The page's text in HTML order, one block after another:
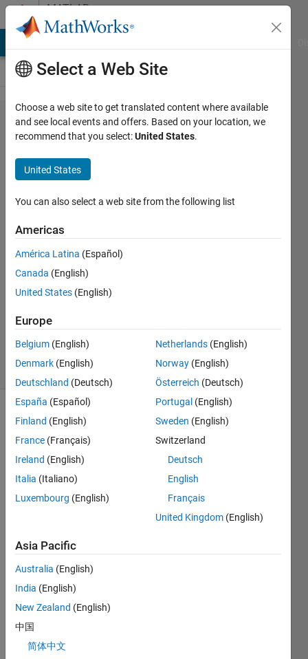
Skip to contentMATLAB
Answers
modifying
vertices of
geopolyshape
Murat
8 Nov
2
Answers
16 Aug
2025
(30 days)
existi
ng
hape
plot
as
Select a Web Site
Choose a web site to get translated content where available
and see local events and offers. Based on your location, we
recommend that you select:United States.
United States
You can also select a web site from the following list
Americas
América Latina (Español)
Canada (English)
United States (English)
Europe
Belgium (English)
Denmark (English)
Deutschland (Deutsch)
España (Español)
Finland (English)
France (Français)
Ireland (English)
Italia (Italiano)
Luxembourg (English)
Netherlands (English)
Norway (English)
Österreich (Deutsch)
Portugal (English)
Sweden (English)
Switzerland
Deutsch
English
Français
United Kingdom (English)
Asia Pacific
Australia (English)
India (English)
New Zealand (English)
中国
简体中文